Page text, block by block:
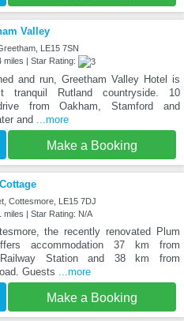
Valley
LE15 7SN
miles | Star Rating:
and run, Greetham Valley Hotel is
tranquil Rutland countryside. 10
from Oakham, Stamford and
and
...more
Make a Booking
Cottesmore, LE15 7DJ
miles | Star Rating: N/A
the recently renovated Plum
accommodation 37 km from
Railway Station and 38 km from
Guests
...more
Make a Booking